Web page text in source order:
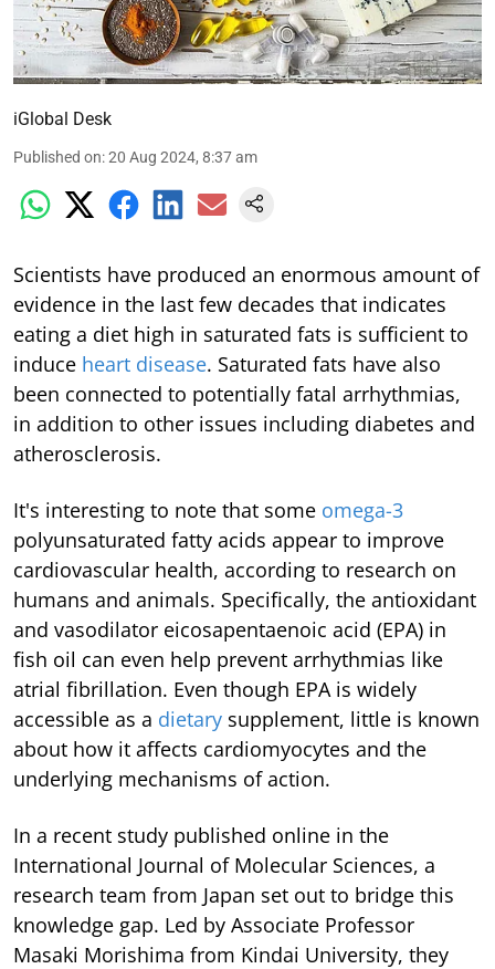
iGlobal Desk
Published on:20 Aug 2024, 8:37 am
Scientists have produced an enormous amount of
evidence in the last few decades that indicates
eating a diet high in saturated fats is sufficient to
induce heart disease. Saturated fats have also
been connected to potentially fatal arrhythmias,
in addition to other issues including diabetes and
atherosclerosis.
It's interesting to note that some omega-3
polyunsaturated fatty acids appear to improve
cardiovascular health, according to research on
humans and animals. Specifically, the antioxidant
and vasodilator eicosapentaenoic acid (EPA) in
fish oil can even help prevent arrhythmias like
atrial fibrillation. Even though EPA is widely
accessible as a dietary supplement, little is known
about how it affects cardiomyocytes and the
underlying mechanisms of action.
In a recent study published online in the
International Journal of Molecular Sciences, a
research team from Japan set out to bridge this
knowledge gap. Led by Associate Professor
Masaki Morishima from Kindai University, they